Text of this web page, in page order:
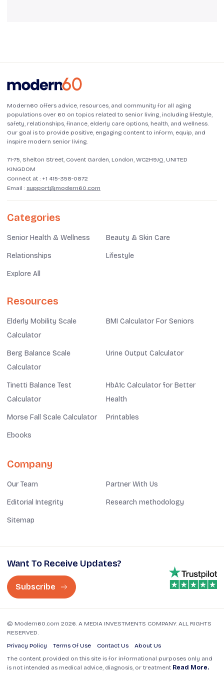
Modern60 offers advice, resources, and community for all aging
populations over 60 on topics related to senior living, including lifestyle,
safety, relationships, finance, elderly care options, health, and wellness.
Our goal is to provide positive, engaging content to inform, equip, and
inspire modern senior living.
71-75, Shelton Street, Covent Garden, London, WC2H9JQ, UNITED
KINGDOM
Connect at : +1 415-358-0872
Email : support@modern60.com
Categories
Senior Health & Wellness Beauty & Skin Care
Relationships Lifestyle
Explore All
Resources
Elderly Mobility Scale
Calculator
BMI Calculator For Seniors
Berg Balance Scale
Calculator
Urine Output Calculator
Tinetti Balance Test
Calculator
HbA1c Calculator for Better
Health
Morse Fall Scale Calculator Printables
Ebooks
Company
Our Team Partner With Us
Editorial Integrity Research methodology
Sitemap
Want To Receive Updates?
Subscribe
© Modern60.com 2026. A MEDIA INVESTMENTS COMPANY. ALL RIGHTS
RESERVED.
Privacy Policy
Terms Of Use Contact Us
About Us
The content provided on this site is for informational purposes only and
is not intended as medical advice, diagnosis, or treatment Read More.